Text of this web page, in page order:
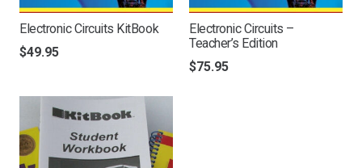
Electronic Circuits KitBook
$49.95
Electronic Circuits –
Teacher’s Edition
$75.95